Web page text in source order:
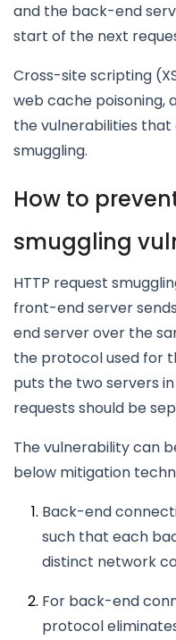
and the back-end
start of the next
Cross-site scripting
web cache poisoning,
the vulnerabilities
smuggling.
How to
smuggling
HTTP request
front-end server
end server over the
the protocol used for
puts the two servers
requests should be
The vulnerability can
below mitigation
Back-end
such that each
distinct network
For back-end
protocol